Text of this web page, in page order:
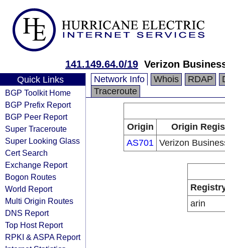
141.149.64.0/19 Verizon
Quick Links
BGP Toolkit Home
BGP Prefix Report
BGP Peer Report
Super Traceroute
Super Looking Glass
Cert Search
Exchange Report
Bogon Routes
World Report
Multi Origin Routes
DNS Report
Top Host Report
RPKI & ASPA Report
Network Info Whois RDAP
Traceroute
Origin
Origin
AS701 Verizon
arin